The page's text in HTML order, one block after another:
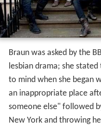
Braun was asked by the
lesbian drama; she
to mind when she began
an inappropriate place
someone else" followed
New York and throwing